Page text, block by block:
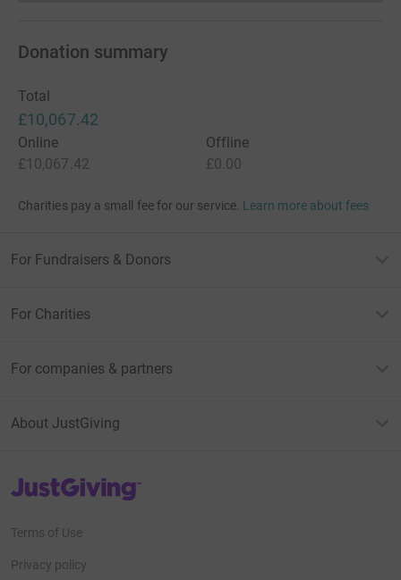
Donation summary
Total
£10,067.42
Online
£10,067.42
Offline
£0.00
Charities pay a small fee for our service. Learn more about fees
For Fundraisers & Donors
For Charities
For companies & partners
About JustGiving
JustGiving’s homepage
Terms of Use
Privacy policy